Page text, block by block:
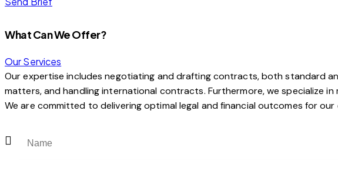
What Can We Offer?
Our Services
Our expertise includes negotiating and drafting contracts, both standard
matters, and handling international contracts. Furthermore, we specialize
We are committed to delivering optimal legal and financial outcomes for